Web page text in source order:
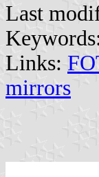
Last
Links:
mirrors